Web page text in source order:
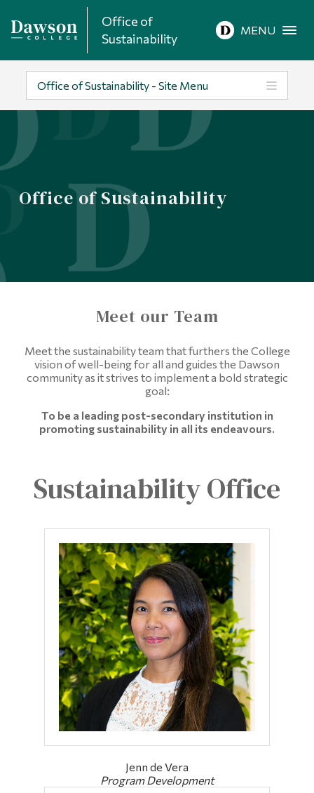
Office of
Sustainability
MENU
Office of Sustainability - Site Menu
Office of Sustainability
Meet our Team
Meet the sustainability team that furthers the College
vision of well-being for all and guides the Dawson
community as it strives to implement a bold strategic
goal:
To be a leading post-secondary institution in
promoting sustainability in all its endeavours.
Sustainability Office
Jenn de Vera
Program Development
Site Search
Careers
Information
Tools
Links
Programs
Admissions
Who you are
Future Students
Current Students
Faculty & Staff
Alumni & Visitors